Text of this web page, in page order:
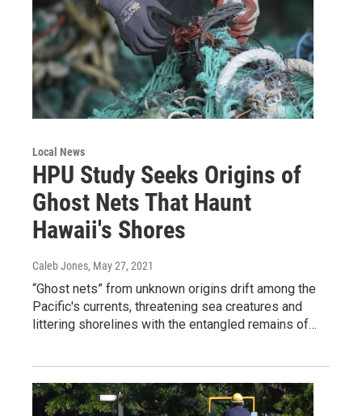
Local News
HPU Study Seeks Origins of
Ghost Nets That Haunt
Hawaii's Shores
Caleb Jones, May 27, 2021
“Ghost nets” from unknown origins drift among the
Pacific's currents, threatening sea creatures and
littering shorelines with the entangled remains of…